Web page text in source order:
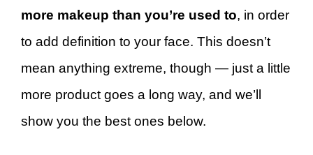
more makeup than you’re used to, in order
to add definition to your face. This doesn’t
mean anything extreme, though — just a little
more product goes a long way, and we’ll
show you the best ones below.